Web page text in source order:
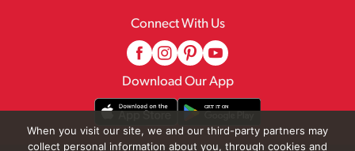
Connect With Us
Download Our App
When you visit our site, we and our third-party partners may
collect personal information about you, through cookies and